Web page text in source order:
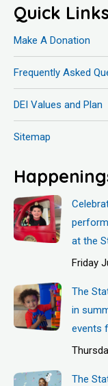
Quick Links
Make A Donation
Frequently Asked
DEI Values and Plan
Sitemap
at the
Friday
The
in
events
The